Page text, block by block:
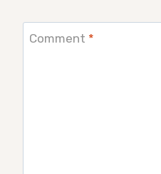
Comment *